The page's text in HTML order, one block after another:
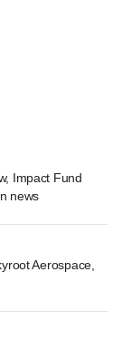
Impact Fund
news
Aerospace,